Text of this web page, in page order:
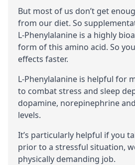
But most of us don’t get
from our diet. So
L-Phenylalanine is a highly
form of this amino acid. So
effects faster.
L-Phenylalanine is helpful for
to combat stress and sleep
dopamine, norepinephrineand
levels.
It’s particularly helpful if you
prior to a stressful situation,
physically demanding job.